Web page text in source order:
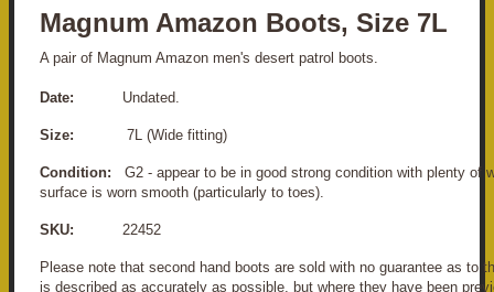
Magnum Amazon Boots, Size 7L
A pair of Magnum Amazon men's desert patrol boots.
Date: Undated.
Size: 7L (Wide fitting)
Condition: G2 - appear to be in good strong condition with plenty of
surface is worn smooth (particularly to toes).
SKU: 22452
Please note that second hand boots are sold with no guarantee as to
is described as accurately as possible, but where they have been